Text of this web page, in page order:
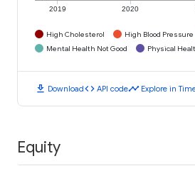
2019 2020
High Cholesterol High Blood Pressure
Mental Health Not Good
Physical
download Downloadcode API codetimeline Explore in
Equity